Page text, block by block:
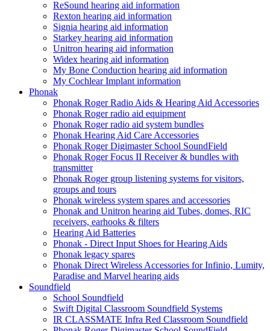
ReSound hearing aid information
Rexton hearing aid information
Signia hearing aid information
Starkey hearing aid information
Unitron hearing aid information
Widex hearing aid information
My Bone Conduction hearing aid information
My Cochlear Implant information
Phonak
Phonak Roger Radio Aids & Hearing Aid Accessories
Phonak Roger radio aid equipment
Phonak Roger radio aid system bundles
Phonak Hearing Aid Care Accessories
Phonak Roger Digimaster School SoundField
Phonak Roger Focus II Receiver & bundles with
transmitter
Phonak Roger group listening systems for visitors,
groups and tours
Phonak wireless system spares and accessories
Phonak and Unitron hearing aid Tubes, domes, RIC
receivers, earhooks & filters
Hearing Aid Batteries
Phonak - Direct Input Shoes for Hearing Aids
Phonak legacy spares
Phonak Direct Wireless Accessories for Infinio, Lumity,
Paradise and Marvel hearing aids
Soundfield
School Soundfield
Swift Digital Classroom Soundfield Systems
IR CLASSMATE Infra Red Classroom Soundfield